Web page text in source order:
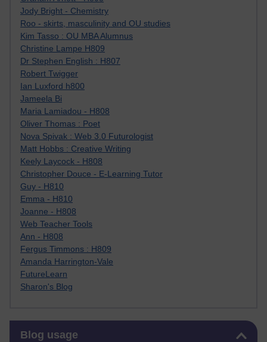
Jody Bright - Chemistry
Roo - skirts, masculinity and OU studies
Kim Tasso : OU MBA Alumnus
Christine Lampe H809
Dr Stephen English : H807
Robert Twigger
Ian Luxford h800
Jameela Bi
Maria Lamiadou - H808
Oliver Thomas : Poet
Nova Spivak : Web 3.0 Futurologist
Matt Hobbs : Creative Writing
Keely Laycock - H808
Christopher Douce - E-Learning Tutor
Guy - H810
Emma - H810
Joanne - H808
Web Teacher Tools
Ann - H808
Fergus Timmons : H809
Amanda Harrington-Vale
FutureLearn
Sharon's Blog
Blog usage